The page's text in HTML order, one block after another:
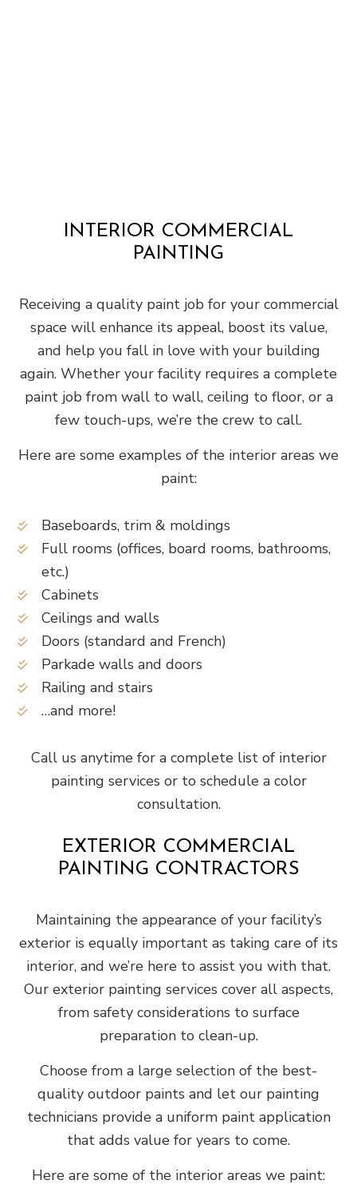
INTERIOR COMMERCIAL
PAINTING
Receiving a quality paint job for your commercial
space will enhance its appeal, boost its value,
and help you fall in love with your building
again. Whether your facility requires a complete
paint job from wall to wall, ceiling to floor, or a
few touch-ups, we’re the crew to call.
Here are some examples of the interior areas we
paint:
Baseboards, trim & moldings
Full rooms (offices, board rooms, bathrooms,
etc.)
Cabinets
Ceilings and walls
Doors (standard and French)
Parkade walls and doors
Railing and stairs
…and more!
Call us anytime for a complete list of interior
painting services or to schedule a color
consultation.
EXTERIOR COMMERCIAL
PAINTING CONTRACTORS
Maintaining the appearance of your facility’s
exterior is equally important as taking care of its
interior, and we’re here to assist you with that.
Our exterior painting services cover all aspects,
from safety considerations to surface
preparation to clean-up.
Choose from a large selection of the best-
quality outdoor paints and let our painting
technicians provide a uniform paint application
that adds value for years to come.
Here are some of the interior areas we paint: